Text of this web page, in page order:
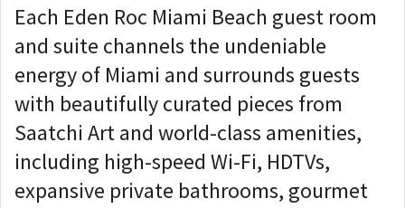
Each Eden Roc Miami Beach guest room
and suite channels the undeniable
energy of Miami and surrounds guests
with beautifully curated pieces from
Saatchi Art and world-class amenities,
including high-speed Wi-Fi, HDTVs,
expansive private bathrooms, gourmet